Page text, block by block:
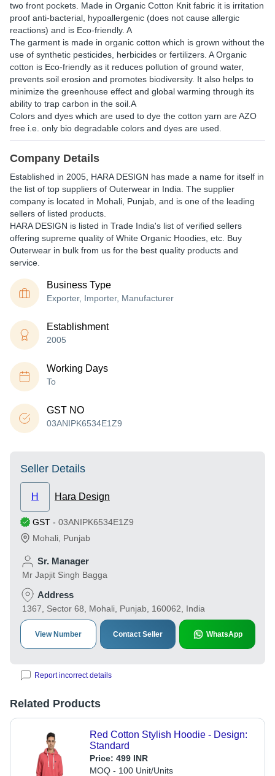
two front pockets. Made in Organic Cotton Knit fabric it is irritation
proof anti-bacterial, hypoallergenic (does not cause allergic
reactions) and is Eco-friendly. A
The garment is made in organic cotton which is grown without the
use of synthetic pesticides, herbicides or fertilizers. A Organic
cotton is Eco-friendly as it reduces pollution of ground water,
prevents soil erosion and promotes biodiversity. It also helps to
minimize the greenhouse effect and global warming through its
ability to trap carbon in the soil.A
Colors and dyes which are used to dye the cotton yarn are AZO
free i.e. only bio degradable colors and dyes are used.
Company Details
Established in 2005 HARA DESIGN has made a name for itself in
the list of top suppliers of Outerwear in India. The supplier
company is located in Mohali, Punjab, and is one of the leading
sellers of listed products.
HARA DESIGN is listed in Trade India's list of verified sellers
offering supreme quality of White Organic Hoodies, etc. Buy
Outerwear in bulk from us for the best quality products and
service.
Business Type
Exporter, Importer, Manufacturer
Establishment
2005
Working Days
To
GST NO
03ANIPK6534E1Z9
Seller Details
H Hara Design
GST - 03ANIPK6534E1Z9
Mohali Punjab
Sr. Manager
Mr Japjit Singh Bagga
Address
1367, Sector 68, Mohali, Punjab, 160062, India
View Number Contact Seller WhatsApp
Report incorrect details
Related Products
Red Cotton Stylish Hoodie - Design:
Standard
Price: 499 INR
MOQ - 100 Unit/Units